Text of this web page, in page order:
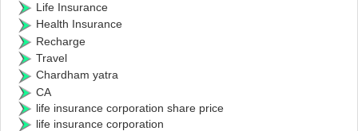
Life Insurance
Health Insurance
Recharge
Travel
Chardham yatra
CA
life insurance corporation share price
life insurance corporation